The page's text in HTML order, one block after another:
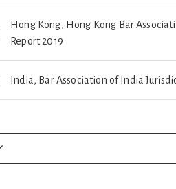
Hong Kong, Hong Kong Bar
Report 2019
India, Bar Association of India